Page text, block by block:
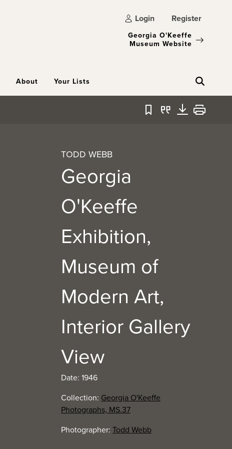
Login Register
Georgia O'Keeffe
Museum Website
About Your Lists
Bookmark
QuoteDownload
Print
TODD WEBB
Georgia
O'Keeffe
Exhibition,
Museum of
Modern Art,
Interior Gallery
View
Date: 1946
Collection: Georgia O'Keeffe
Photographs, MS.37
Photographer: Todd Webb